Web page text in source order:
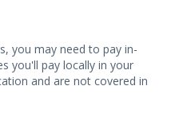
you may need to pay in-
you'll pay locally in your
and are not covered in